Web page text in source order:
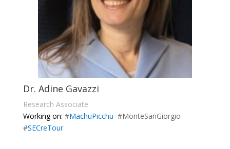
Dr. Adine Gavazzi
Research Associate
Working on: #MachuPicchu #MonteSanGiorgio
#SECreTour